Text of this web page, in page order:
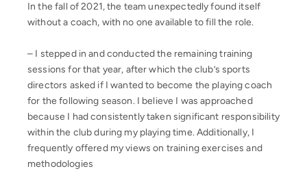
In the fall of 2021, the team unexpectedly found itself
without a coach, with no one available to fill the role.
– I stepped in and conducted the remaining training
sessions for that year, after which the club’s sports
directors asked if I wanted to become the playing coach
for the following season. I believe I was approached
because I had consistently taken significant responsibility
within the club during my playing time. Additionally, I
frequently offered my views on training exercises and
methodologies